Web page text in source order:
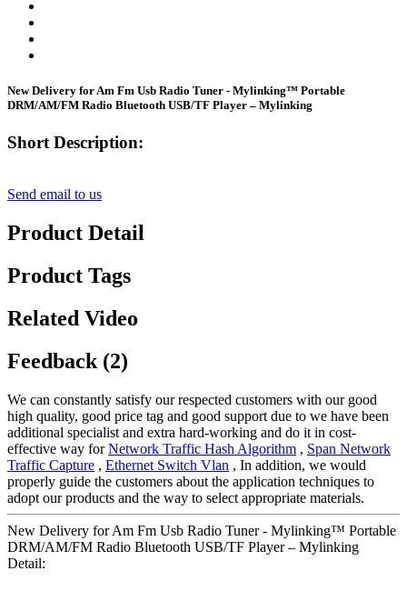
New Delivery for Am Fm Usb Radio Tuner - Mylinking™ Portable
DRM/AM/FM Radio Bluetooth USB/TF Player – Mylinking
Short Description:
Send email to us
Product Detail
Product Tags
Related Video
Feedback (2)
We can constantly satisfy our respected customers with our good
high quality, good price tag and good support due to we have been
additional specialist and extra hard-working and do it in cost-
effective way forNetwork Traffic Hash Algorithm , Span Network
Traffic Capture , Ethernet Switch Vlan , In addition, we would
properly guide the customers about the application techniques to
adopt our products and the way to select appropriate materials.
New Delivery for Am Fm Usb Radio Tuner - Mylinking™ Portable
DRM/AM/FM Radio Bluetooth USB/TF Player – Mylinking
Detail: